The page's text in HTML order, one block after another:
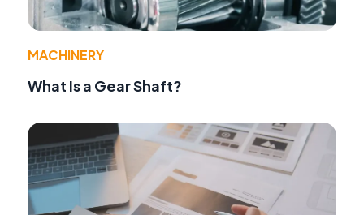
MACHINERY
What Is a Gear Shaft?